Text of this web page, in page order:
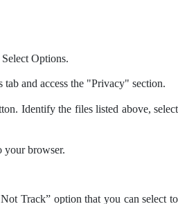
Options.
and access the "Privacy" section.
Identify the files listed above, select
browser.
Track” option that you can select to